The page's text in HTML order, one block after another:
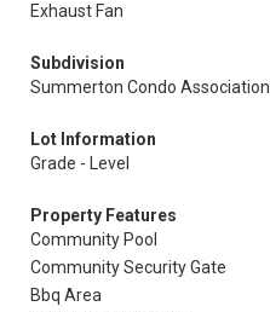
Exhaust Fan
Subdivision
Summerton Condo Association
Lot Information
Grade - Level
Property Features
Community Pool
Community Security Gate
Bbq Area